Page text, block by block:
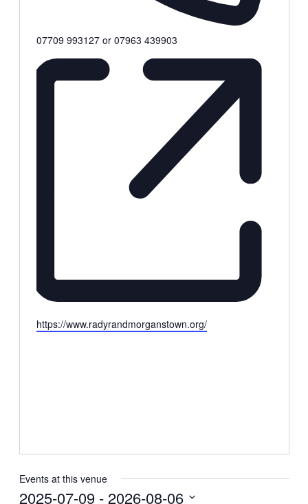
Phone
07709 993127 or 07963 439903
Website
https://www.radyrandmorganstown.org/
Events at this venue
2025-07-09 - 2026-08-06